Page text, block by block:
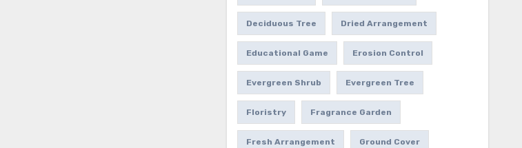
Deciduous Tree Dried Arrangement
Educational Game Erosion Control
Evergreen Shrub Evergreen Tree
Floristry Fragrance Garden
Fresh Arrangement Ground Cover